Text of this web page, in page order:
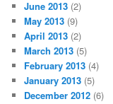
June 2013 (2)
May 2013 (9)
April 2013 (2)
March 2013 (5)
February 2013 (4)
January 2013 (5)
December 2012 (6)